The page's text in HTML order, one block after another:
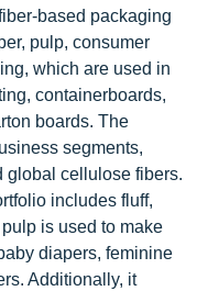
based packaging
pulp, consumer
which are used in
containerboards,
boards. The
segments,
global cellulose fibers.
includes fluff,
is used to make
diapers, feminine
Additionally, it